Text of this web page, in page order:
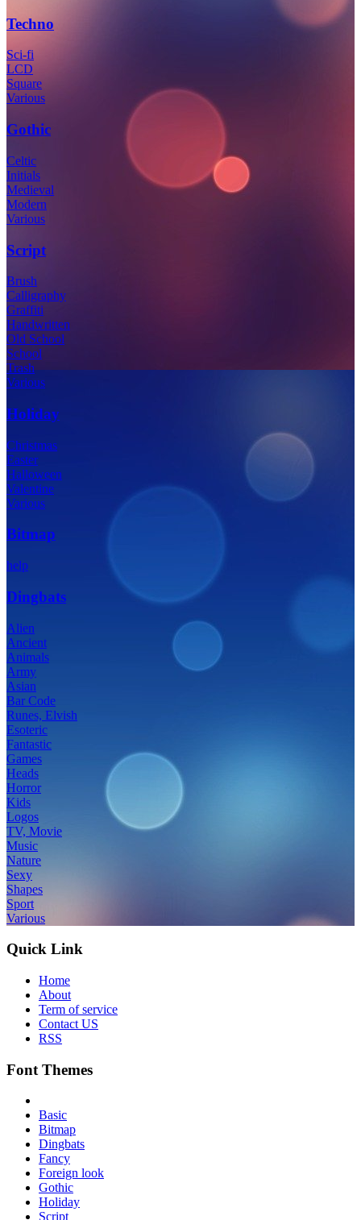
Techno
Sci-fi
LCD
Square
Various
Gothic
Celtic
Initials
Medieval
Modern
Various
Script
Brush
Calligraphy
Graffiti
Handwritten
Old School
School
Trash
Various
Holiday
Christmas
Easter
Halloween
Valentine
Various
Bitmap
help
Dingbats
Alien
Ancient
Animals
Army
Asian
Bar Code
Runes, Elvish
Esoteric
Fantastic
Games
Heads
Horror
Kids
Logos
TV, Movie
Music
Nature
Sexy
Shapes
Sport
Various
Quick Link
Home
About
Term of service
Contact US
RSS
Font Themes
Basic
Bitmap
Dingbats
Fancy
Foreign look
Gothic
Holiday
Script